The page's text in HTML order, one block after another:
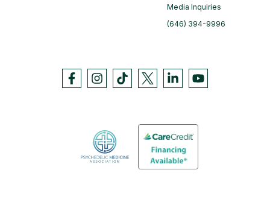
Media Inquiries
(646) 394-9996